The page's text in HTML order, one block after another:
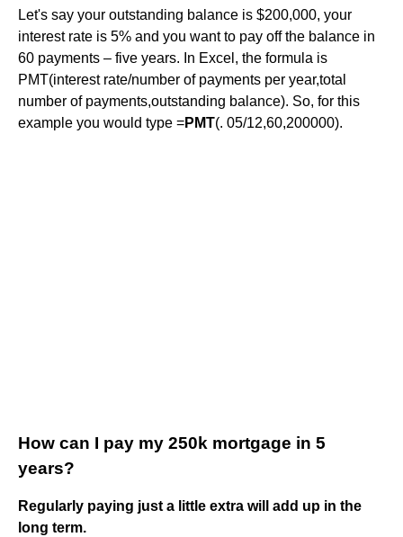
Let's say your outstanding balance is $200,000, your
interest rate is 5% and you want to pay off the balance in
60 payments – five years. In Excel, the formula is
PMT(interest rate/number of payments per year,total
number of payments,outstanding balance). So, for this
example you would type =PMT(. 05/12,60,200000).
How can I pay my 250k mortgage in 5
years?
Regularly paying just a little extra will add up in the
long term.